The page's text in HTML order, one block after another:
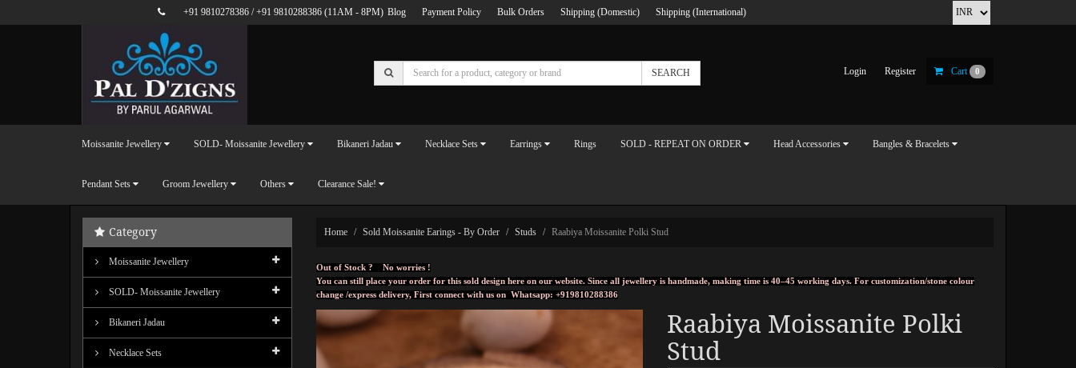
+91 9810278386 /+91 9810288386 (11AM - 8PM) Blog Payment Policy Bulk Orders Shipping (Domestic) Shipping (International)
SEARCH Login Register Cart 0
Moissanite Jewellery SOLD- Moissanite Jewellery Bikaneri Jadau Necklace Sets Earrings Rings SOLD - REPEAT ON ORDER Head Accessories Bangles & Bracelets
Pendant Sets Groom Jewellery Others Clearance Sale!
Home Sold Moissanite Earings - By Order Studs Raabiya Moissanite Polki Stud
Out of Stock ? No worries !
You can still place your order for this sold design here on our website. Since all jewellery is handmade, making time is 40–45 working days. For customization/stone colour
change /express delivery, First connect with us on Whatsapp: +919810288386
Raabiya Moissanite Polki
Stud
Category
Moissanite Jewellery
SOLD- Moissanite Jewellery
Bikaneri Jadau
Necklace Sets